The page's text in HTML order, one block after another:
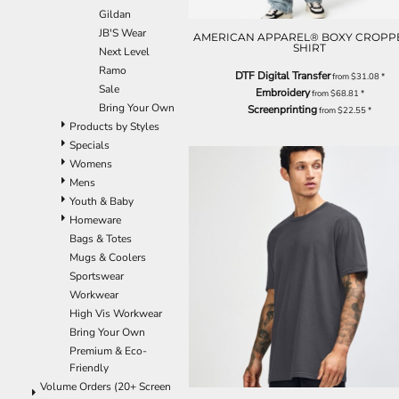
Gildan
JB'S Wear
Next Level
Ramo
Sale
Bring Your Own
Products by Styles
Specials
Womens
Mens
Youth & Baby
Homeware
Bags & Totes
Mugs & Coolers
Sportswear
Workwear
High Vis Workwear
Bring Your Own
Premium & Eco-
Friendly
Volume Orders (20+ Screen
AMERICAN APPAREL® BOXY
SHIRT
DTF Digital Transferfrom$31.08*
Embroideryfrom$68.81 *
Screenprintingfrom$22.55*
EEK - Estonia Krooni
EGP - Egypt Pounds
ERN - Eritrea Nakfa
FKP - Falkland Islands Pounds
GEL - Georgia Lari
GGP - Guernsey Pounds
GHS - Ghana Cedis
GIP - Gibraltar Pounds
GMD - Gambia Dalasi
GNF - Guinea Francs
GTQ - Guatemala Quetzales
GYD - Guyana Dollars
HKD - Hong Kong Dollars
HNL - Honduras Lempiras
HRK - Croatia Kuna
HTG - Haiti Gourdes
HUF - Hungary Forint
IDR - Indonesia Rupiahs